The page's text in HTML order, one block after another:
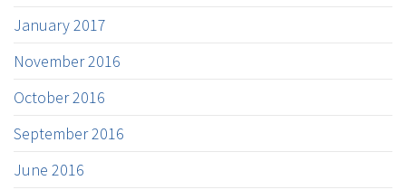
January 2017
November 2016
October 2016
September 2016
June 2016